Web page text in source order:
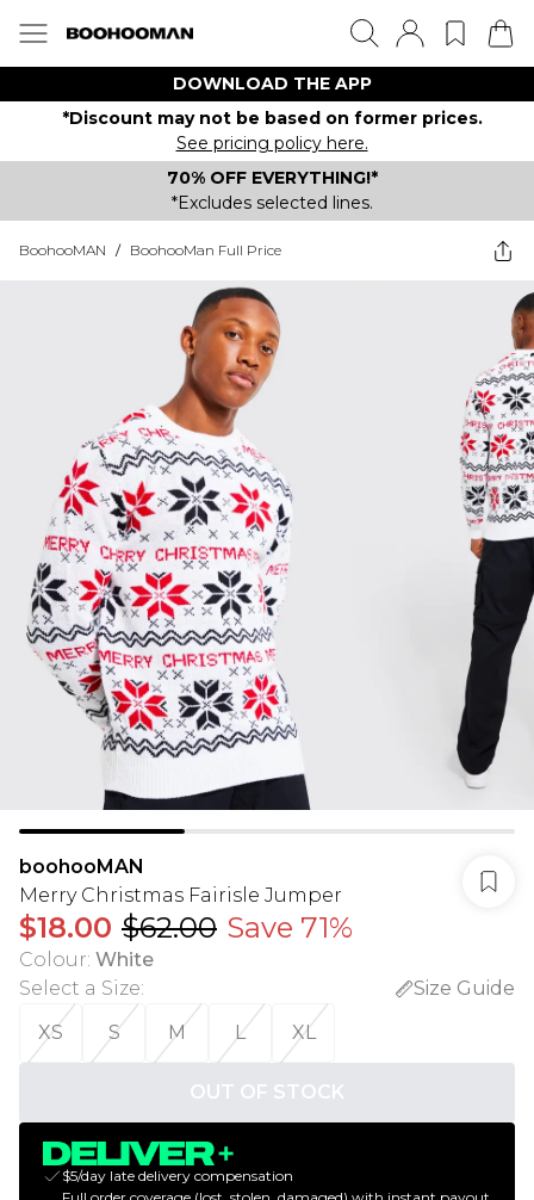
DOWNLOAD THE APP
*Discount may not be based on former prices.
See pricing policy here.
70% OFF EVERYTHING!*
*Excludes selected lines.
BoohooMAN / BoohooMan Full Price
boohooMAN
Merry Christmas Fairisle Jumper
$18.00 $62.00 Save 71%
Colour: White
Select a Size:
Size Guide
XS
S M L XL
OUT OF STOCK
$5/day late delivery compensation